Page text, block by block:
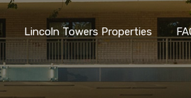
Lincoln Towers Properties